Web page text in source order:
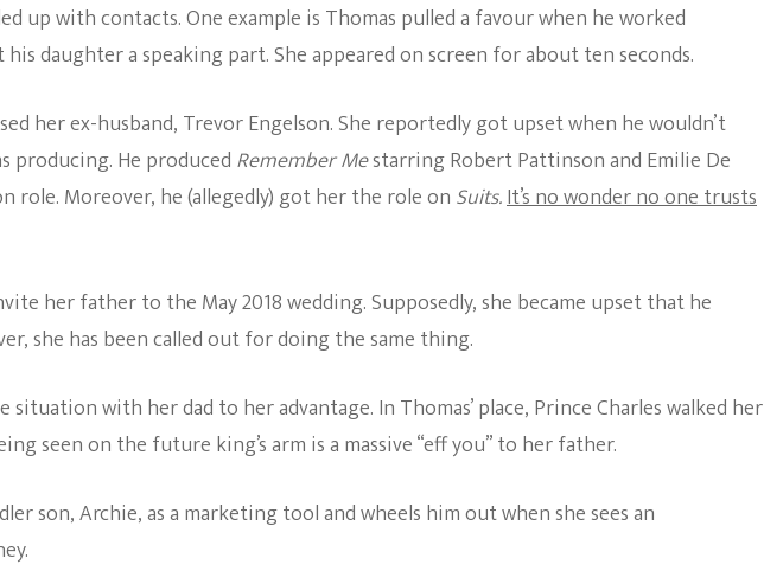
up with contacts. One example is Thomas pulled a favour when he worked
daughter a speaking part. She appeared on screen for about ten seconds.
her ex-husband, Trevor Engelson. She reportedly got upset when he wouldn’t
producing. He produced Remember Mestarring Robert Pattinson and Emilie De
role. Moreover, he (allegedly) got her the role on Suits.It’s no wonder no one trusts
her father to the May 2018 wedding. Supposedly, she became upset that he
she has been called out for doing the same thing.
situation with her dad to her advantage. In Thomas’ place, Prince Charles walked her
seen on the future king’s arm is a massive “eff you” to her father.
son, Archie, as a marketing tool and wheels him out when she sees an